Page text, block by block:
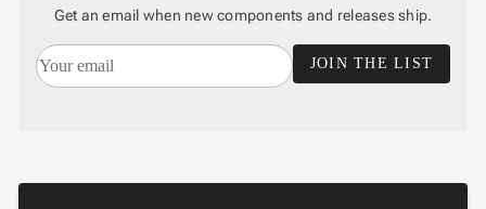
Get an email when new components and releases ship.
JOIN THE LIST